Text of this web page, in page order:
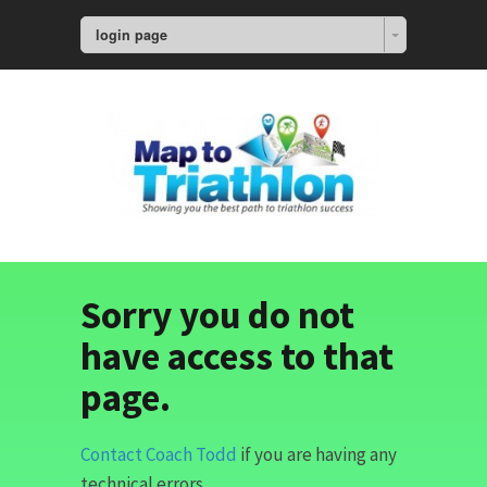
login page
Sorry you do not
have access to that
page.
Contact Coach Todd if you are having any